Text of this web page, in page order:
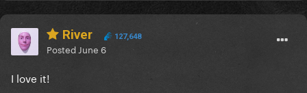
River 127,648
Posted June 6
I love it!